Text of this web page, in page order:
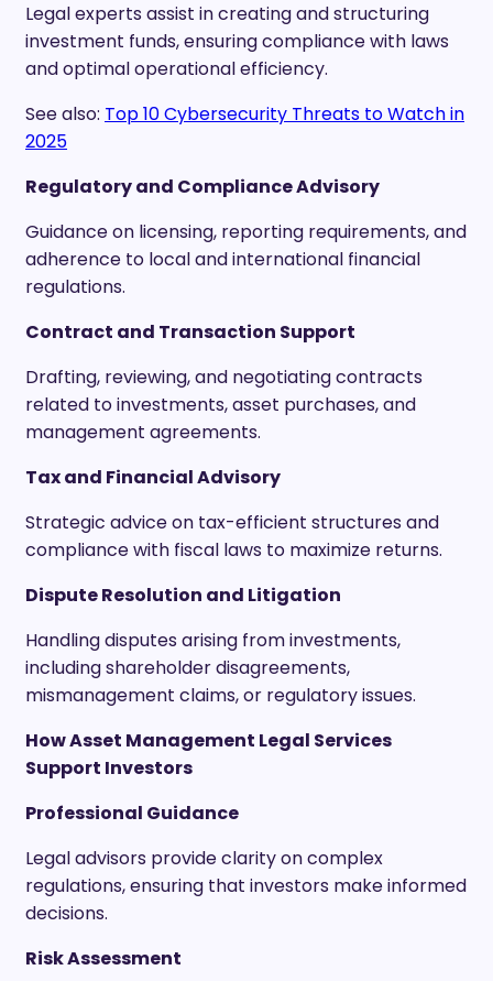
Legal experts assist in creating and structuring
investment funds, ensuring compliance with laws
and optimal operational efficiency.
See also: Top 10 Cybersecurity Threats to Watch in
2025
Regulatory and Compliance Advisory
Guidance on licensing, reporting requirements, and
adherence to local and international financial
regulations.
Contract and Transaction Support
Drafting, reviewing, and negotiating contracts
related to investments, asset purchases, and
management agreements.
Tax and Financial Advisory
Strategic advice on tax-efficient structures and
compliance with fiscal laws to maximize returns.
Dispute Resolution and Litigation
Handling disputes arising from investments,
including shareholder disagreements,
mismanagement claims, or regulatory issues.
How Asset Management Legal Services
Support Investors
Professional Guidance
Legal advisors provide clarity on complex
regulations, ensuring that investors make informed
decisions.
Risk Assessment